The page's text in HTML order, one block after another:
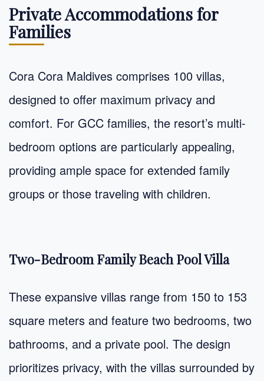
Private Accommodations for
Families
Cora Cora Maldives comprises 100 villas,
designed to offer maximum privacy and
comfort. For GCC families, the resort’s multi-
bedroom options are particularly appealing,
providing ample space for extended family
groups or those traveling with children.
Two-Bedroom Family Beach Pool Villa
These expansive villas range from 150 to 153
square meters and feature two bedrooms, two
bathrooms, and a private pool. The design
prioritizes privacy, with the villas surrounded by